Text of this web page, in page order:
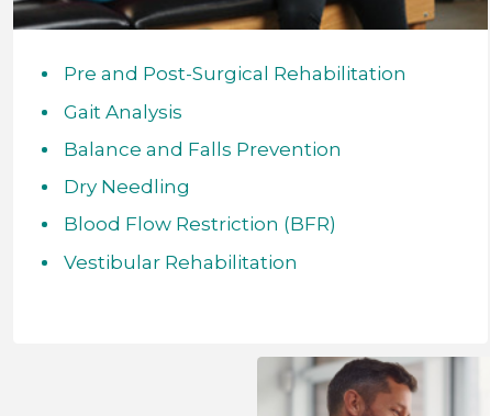
Pre and Post-Surgical Rehabilitation
Gait Analysis
Balance and Falls Prevention
Dry Needling
Blood Flow Restriction (BFR)
Vestibular Rehabilitation